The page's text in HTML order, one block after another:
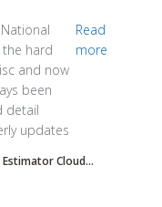
hard
and now
been
detail
updates
Read
more
I have been using
Cloud...